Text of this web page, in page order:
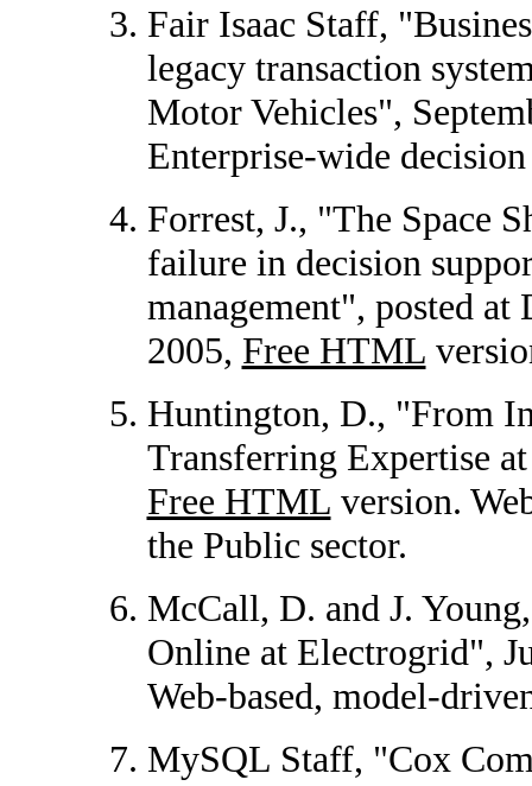
Fair Isaac Staff,
legacy transaction
Motor Vehicles",
Enterprise-wide
Forrest, J., "The Space
failure in decision
management", posted at
2005, Free HTML
Huntington, D., "From
Transferring Expertise
Free HTML version.
the Public sector.
McCall, D. and J.
Online at Electrogrid",
Web-based, model-
MySQL Staff, "Cox